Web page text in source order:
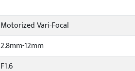
Motorized Vari-Focal
2.8mm-12mm
F1.6